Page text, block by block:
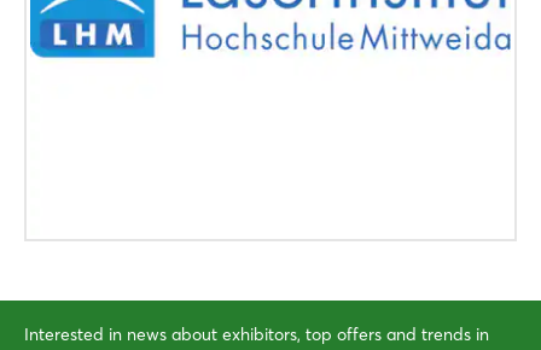
Interested in news about exhibitors, top offers and trends in